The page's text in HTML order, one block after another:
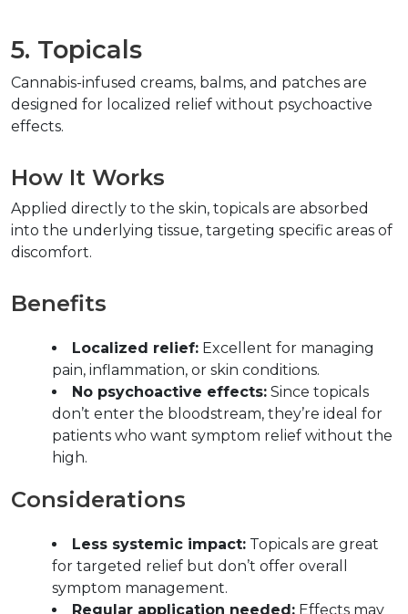
5. Topicals
Cannabis-infused creams, balms, and patches are
designed for localized relief without psychoactive
effects.
How It Works
Applied directly to the skin, topicals are absorbed
into the underlying tissue, targeting specific areas of
discomfort.
Benefits
Localized relief: Excellent for managing
pain, inflammation, or skin conditions.
No psychoactive effects: Since topicals
don’t enter the bloodstream, they’re ideal for
patients who want symptom relief without the
high.
Considerations
Less systemic impact: Topicals are great
for targeted relief but don’t offer overall
symptom management.
Regular application needed: Effects may